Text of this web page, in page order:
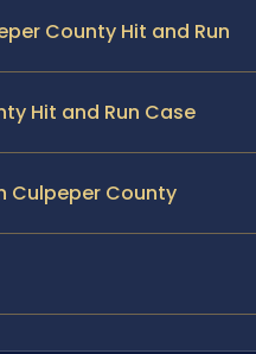
County Hit and Run
Hit and Run Case
Culpeper County